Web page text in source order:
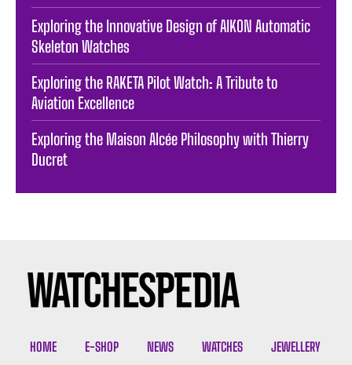
Exploring the Innovative Design of AIKON Automatic
Skeleton Watches
Exploring the RAKETA Pilot Watch: A Tribute to
Aviation Excellence
Exploring the Maison Alcée Philosophy with Thierry
Ducret
HOME E-SHOP NEWS WATCHES JEWELLERY